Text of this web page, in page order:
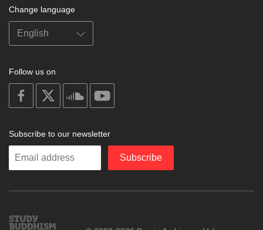
Change language
Follow us on
on
facebook
soundcloud
Subscribe to our newsletter
Enter
Subscribe
Study